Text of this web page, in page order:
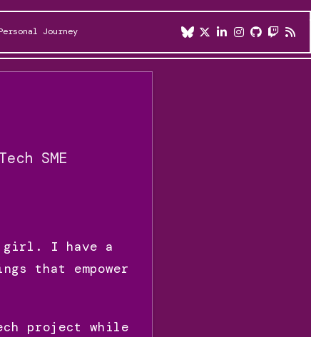
Journey
SME
girl. I have a
that empower
project while